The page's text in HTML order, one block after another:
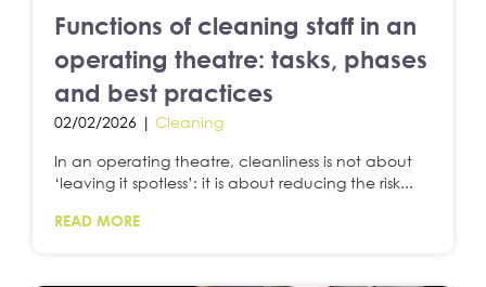
Functions of cleaning staff in an
operating theatre: tasks, phases
and best practices
02/02/2026 | Cleaning
In an operating theatre, cleanliness is not about
‘leaving it spotless’: it is about reducing the risk...
READ MORE